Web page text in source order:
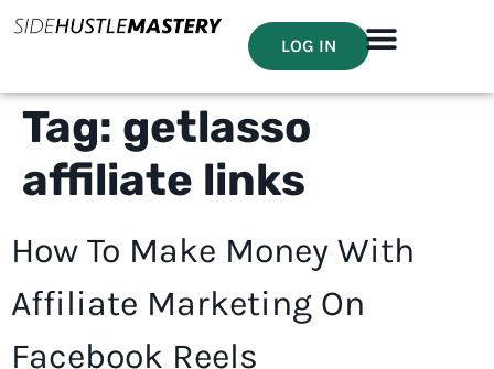
LOG IN
Tag: getlasso
affiliate links
How To Make Money With
Affiliate Marketing On
Facebook Reels